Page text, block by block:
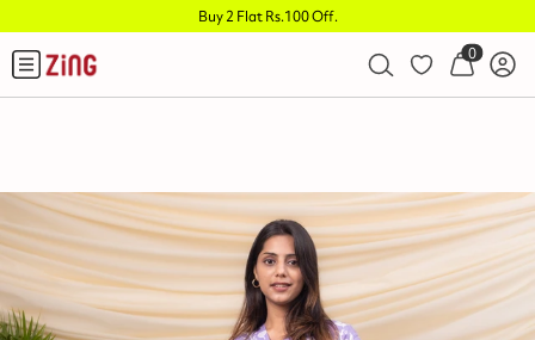
Buy 2 Flat Rs.100 Off.
0